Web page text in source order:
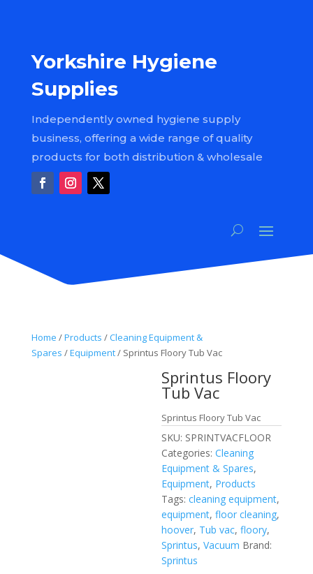
Yorkshire Hygiene
Supplies
Independently owned hygiene supply
business, offering a wide range of quality
products for both distribution & wholesale
Home /Products /Cleaning Equipment &
Spares /Equipment/ Sprintus Floory Tub Vac
Sprintus Floory
Tub Vac
Sprintus Floory Tub Vac
SKU: SPRINTVACFLOOR
Categories:Cleaning
Equipment & Spares,
Equipment, Products
Tags:cleaning equipment,
equipment,floor cleaning,
hoover, Tub vac,floory,
Sprintus,Vacuum Brand:
Sprintus